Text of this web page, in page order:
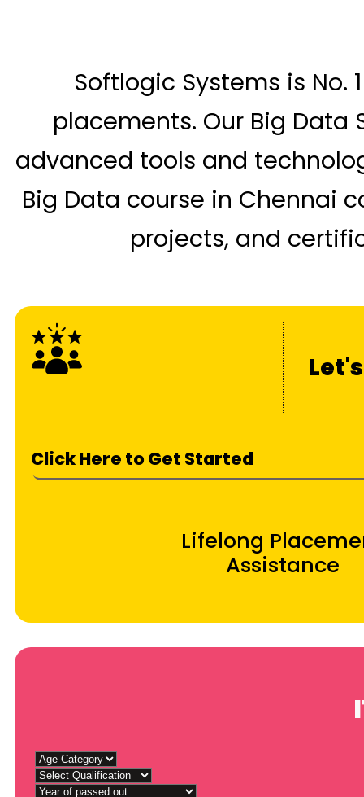
Softlogic Systems is No.
placements. Our Big
advanced tools and
Big Data course in Chennai
projects, and
Click Here to Get Started
Lifelong
Assistance